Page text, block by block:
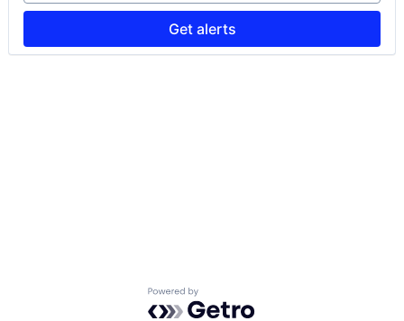
Get alerts
Powered by Getro.com